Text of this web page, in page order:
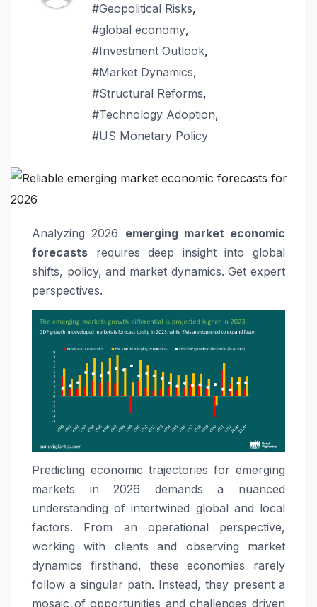
#Geopolitical Risks,
#global economy,
#Investment Outlook,
#Market Dynamics,
#Structural Reforms,
#Technology Adoption,
#US Monetary Policy
Analyzing 2026 emerging market economic
forecasts requires deep insight into global
shifts, policy, and market dynamics. Get expert
perspectives.
Predicting economic trajectories for emerging
markets in 2026 demands a nuanced
understanding of intertwined global and local
factors. From an operational perspective,
working with clients and observing market
dynamics firsthand, these economies rarely
follow a singular path. Instead, they present a
mosaic of opportunities and challenges driven